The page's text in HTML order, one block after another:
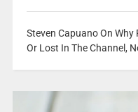
Steven Capuano On
Or Lost In The Channel,